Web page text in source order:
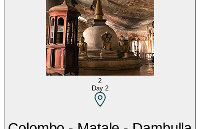
2
Day 2